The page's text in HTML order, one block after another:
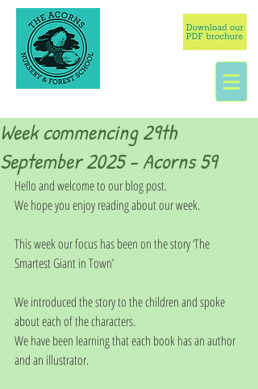
Week commencing 29th
September 2025 - Acorns 59
Hello and welcome to our blog post.
We hope you enjoy reading about our week.
This week our focus has been on the story ‘The
Smartest Giant in Town’
We introduced the story to the children and spoke
about each of the characters.
We have been learning that each book has an author
and an illustrator.